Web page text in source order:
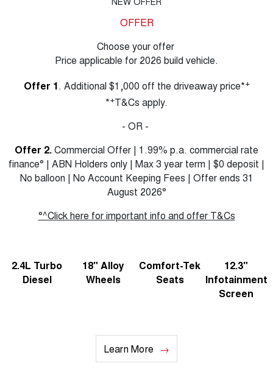
OFFER
Choose your offer
Price applicable for 2026 build vehicle.
Offer 1. Additional $1,000 off the driveaway price*+
*+T&Cs apply.
- OR -
Offer 2.Commercial Offer | 1.99% p.a. commercial rate
finance° | ABN Holders only | Max 3 year term | $0 deposit |
No balloon | No Account Keeping Fees | Offer ends 31
August 2026°
°^Click here for important info and offer T&Cs
2.4L Turbo
Diesel
18" Alloy
Wheels
Comfort-Tek
Seats
12.3"
Infotainment
Screen
Learn More